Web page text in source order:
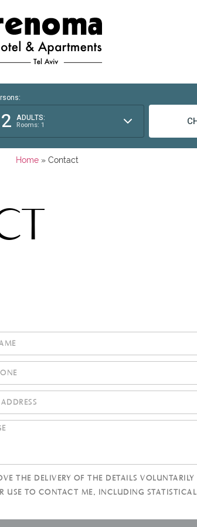
2 ADULTS:
Rooms: 1
Home» Contact
THE DELIVERY OF THE DETAILS VOLUNTARILY
USE TO CONTACT ME, INCLUDING STATISTICAL